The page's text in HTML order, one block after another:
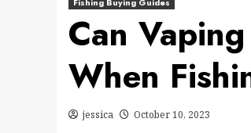
Fishing Buying Guides
Can
When
jessica October 10, 2023